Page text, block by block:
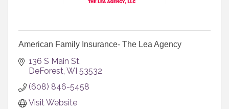
American Family Insurance- The Lea Agency
136 S Main St
DeForest WI 53532
(608) 846-5458
Visit Website